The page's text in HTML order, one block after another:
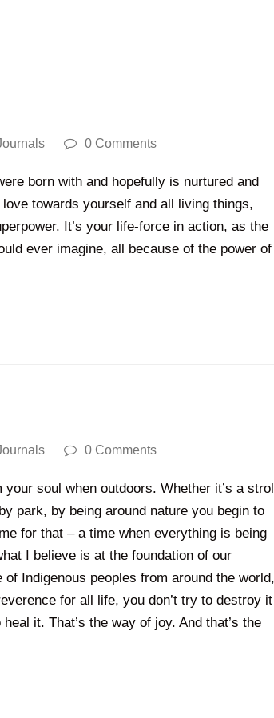
0 Comments
born with and hopefully is nurtured and
towards yourself and all living things,
It’s your life-force in action, as the
ever imagine, all because of the power of
0 Comments
soul when outdoors. Whether it’s a
park, by being around nature you begin to
for that – a time when everything is being
I believe is at the foundation of our
Indigenous peoples from around the world,
for all life, you don’t try to destroy it
it. That’s the way of joy. And that’s the